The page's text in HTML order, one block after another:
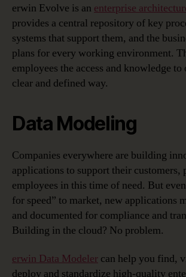
erwin Evolve is an enterprise
provides a central repository of key
systems that support them, and the
plans for every working environment.
employees the access and knowledge to
clear and defined way.
Data Modeling
Companies everywhere are building
applications to support their customers,
employees in this time of need. But
for speed” to market, new applications
and documented for compliance and
Building in the cloud? No problem.
erwin Data Modeler can help you find,
deploy and standardize high-quality